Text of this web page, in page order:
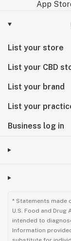
List your store
List your CBD
List your brand
List your
Business log in
* Statements made
U.S. Food and
intended to
Information